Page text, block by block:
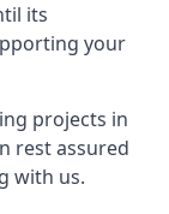
its
your
projects in
rest assured
with us.